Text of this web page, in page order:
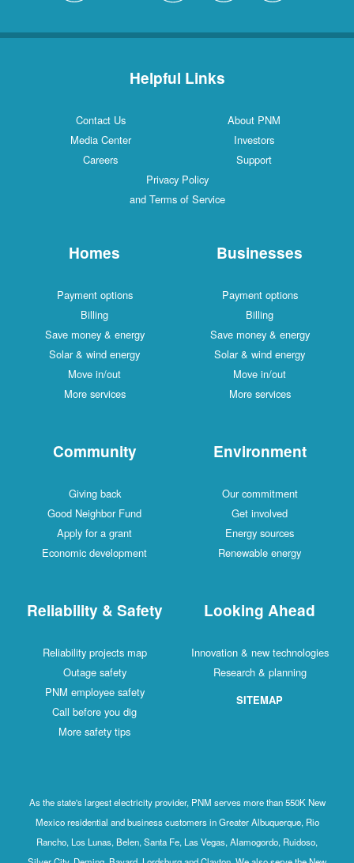
Helpful Links
Contact Us
About PNM
Media Center
Investors
Careers
Support
Privacy Policy
and Terms of Service
Homes
Payment options
Billing
Save money & energy
Solar & wind energy
Move in/out
More services
Businesses
Payment options
Billing
Save money & energy
Solar & wind energy
Move in/out
More services
Community
Giving back
Good Neighbor Fund
Apply for a grant
Economic development
Environment
Our commitment
Get involved
Energy sources
Renewable energy
Reliability & Safety
Reliability projects map
Outage safety
PNM employee safety
Call before you dig
More safety tips
Looking Ahead
Innovation & new technologies
Research & planning
SITEMAP
As the state's largest electricity provider, PNM serves more than 550K New
Mexico residential and business customers in Greater Albuquerque, Rio
Rancho, Los Lunas, Belen, Santa Fe, Las Vegas, Alamogordo, Ruidoso,